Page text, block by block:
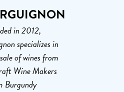
in 2012,
specializes in
of wines from
Wine Makers
Burgundy